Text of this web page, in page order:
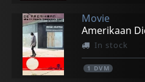
Movie
Amerikaan
In stock
1 DVM